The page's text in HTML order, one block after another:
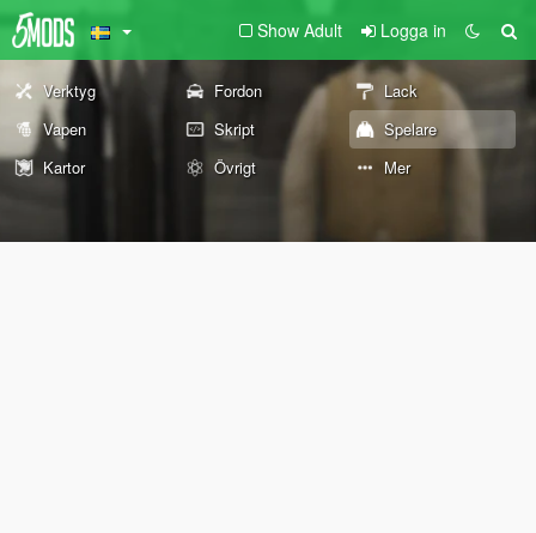
Show Adult Logga in
Verktyg Fordon
Lack
Vapen
Skript
Spelare
Kartor
Övrigt Mer